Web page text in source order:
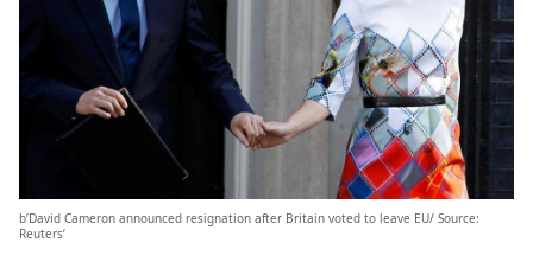
b’David Cameron announced resignation after Britain voted to leave EU/ Source:
Reuters’